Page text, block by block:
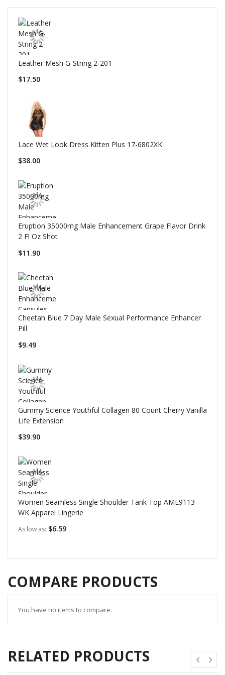
Leather Mesh G-String 2-201
$17.50
Lace Wet Look Dress Kitten Plus 17-6802XK
$38.00
Eruption 35000mg Male Enhancement Grape Flavor Drink
2 Fl Oz Shot
$11.90
Cheetah Blue 7 Day Male Sexual Performance Enhancer
Pill
$9.49
Gummy Science Youthful Collagen 80 Count Cherry Vanilla
Life Extension
$39.90
Women Seamless Single Shoulder Tank Top AML9113
WK Apparel Lingerie
As low as $6.59
COMPARE PRODUCTS
You have no items to compare.
RELATED PRODUCTS